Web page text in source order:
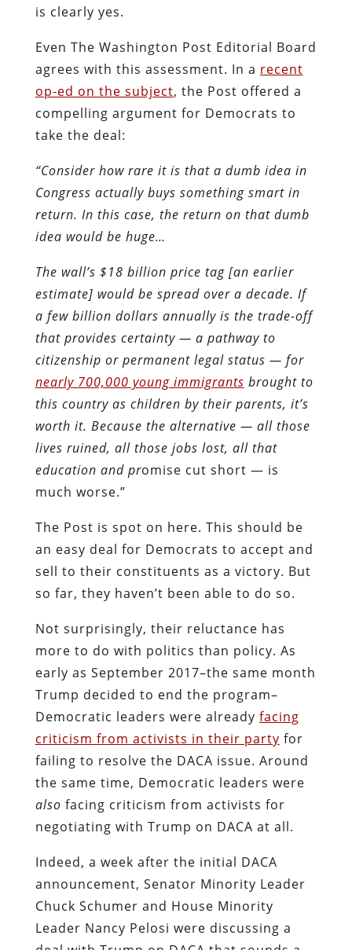
is clearly yes.
Even The Washington Post Editorial Board
agrees with this assessment. In a recent
op-ed on the subject, the Post offered a
compelling argument for Democrats to
take the deal:
“Consider how rare it is that a dumb idea in
Congress actually buys something smart in
return. In this case, the return on that dumb
idea would be huge…
The wall’s $18 billion price tag [an earlier
estimate] would be spread over a decade. If
a few billion dollars annually is the trade-off
that provides certainty — a pathway to
citizenship or permanent legal status — for
nearly 700,000 young immigrants brought to
this country as children by their parents, it’s
worth it. Because the alternative — all those
lives ruined, all those jobs lost, all that
education and promise cut short — is
much worse.”
The Post is spot on here. This should be
an easy deal for Democrats to accept and
sell to their constituents as a victory. But
so far, they haven’t been able to do so.
Not surprisingly, their reluctance has
more to do with politics than policy. As
early as September 2017–the same month
Trump decided to end the program–
Democratic leaders were already facing
criticism from activists in their party for
failing to resolve the DACA issue. Around
the same time, Democratic leaders were
also facing criticism from activists for
negotiating with Trump on DACA at all.
Indeed, a week after the initial DACA
announcement, Senator Minority Leader
Chuck Schumer and House Minority
Leader Nancy Pelosi were discussing a